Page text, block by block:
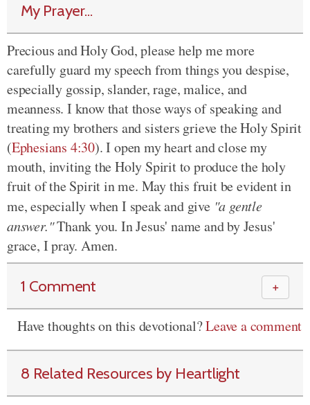
My Prayer...
Precious and Holy God, please help me more
carefully guard my speech from things you despise,
especially gossip, slander, rage, malice, and
meanness. I know that those ways of speaking and
treating my brothers and sisters grieve the Holy Spirit
(Ephesians 4:30). I open my heart and close my
mouth, inviting the Holy Spirit to produce the holy
fruit of the Spirit in me. May this fruit be evident in
me, especially when I speak and give "a gentle
answer."Thank you. In Jesus' name and by Jesus'
grace, I pray. Amen.
1 Comment ＋
Have thoughts on this devotional?Leave a comment
8 Related Resources by Heartlight